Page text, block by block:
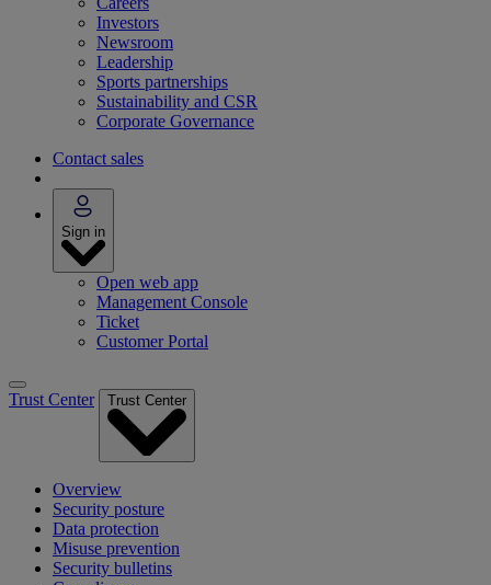
Investors
Newsroom
Leadership
Sports partnerships
Sustainability and CSR
Corporate Governance
Contact sales
Sign in
Open web app
Management Console
Ticket
Customer Portal
Trust Center Trust Center
Overview
Security posture
Data protection
Misuse prevention
Security bulletins